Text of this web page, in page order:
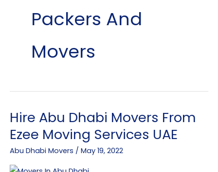
Packers And
Movers
Hire Abu Dhabi Movers From
Ezee Moving Services UAE
Abu Dhabi Movers / May 19, 2022
Hire
Abu
Dhabi
Movers
From